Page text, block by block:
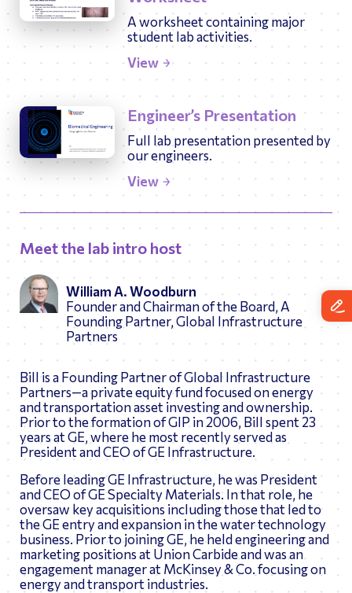
A worksheet containing major
student lab activities.
View
Engineer’s Presentation
Full lab presentation presented by
our engineers.
View
Meet the lab intro host
William A. Woodburn
Founder and Chairman of the Board, A
Founding Partner, Global Infrastructure
Partners
Bill is a Founding Partner of Global Infrastructure
Partners—a private equity fund focused on energy
and transportation asset investing and ownership.
Prior to the formation of GIP in 2006, Bill spent 23
years at GE, where he most recently served as
President and CEO of GE Infrastructure.
Before leading GE Infrastructure, he was President
and CEO of GE Specialty Materials. In that role, he
oversaw key acquisitions including those that led to
the GE entry and expansion in the water technology
business. Prior to joining GE, he held engineering and
marketing positions at Union Carbide and was an
engagement manager at McKinsey & Co. focusing on
energy and transport industries.